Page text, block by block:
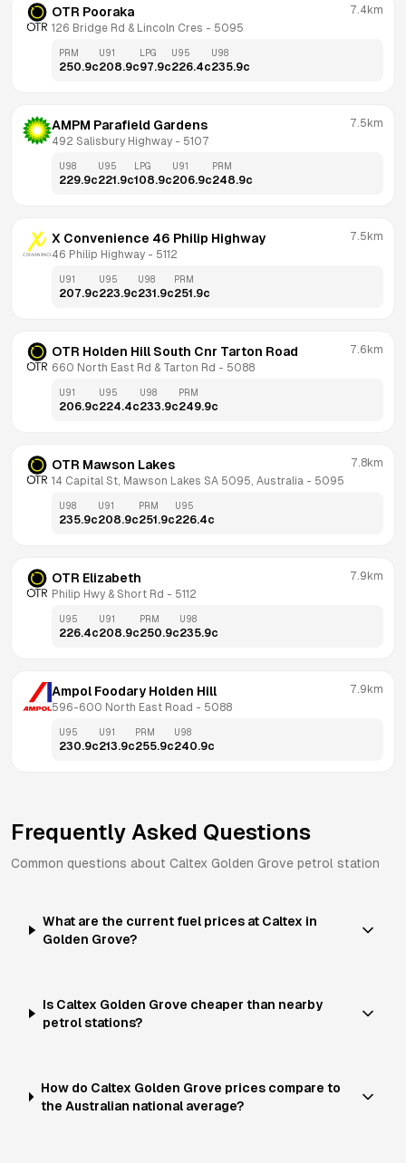
OTR Pooraka
126 Bridge Rd & Lincoln Cres - 5095
7.4km
PRM
250.9c
U91
208.9c
LPG
97.9c
U95
226.4c
U98
235.9c
AMPM Parafield Gardens
492 Salisbury Highway - 5107
7.5km
U98
229.9c
U95
221.9c
LPG
108.9c
U91
206.9c
PRM
248.9c
X Convenience 46 Philip Highway
46 Philip Highway - 5112
7.5km
U91
207.9c
U95
223.9c
U98
231.9c
PRM
251.9c
OTR Holden Hill South Cnr Tarton Road
660 North East Rd & Tarton Rd - 5088
7.6km
U91
206.9c
U95
224.4c
U98
233.9c
PRM
249.9c
OTR Mawson Lakes
14 Capital St, Mawson Lakes SA 5095, Australia - 5095
7.8km
U98
235.9c
U91
208.9c
PRM
251.9c
U95
226.4c
OTR Elizabeth
Philip Hwy & Short Rd - 5112
7.9km
U95
226.4c
U91
208.9c
PRM
250.9c
U98
235.9c
Ampol Foodary Holden Hill
596-600 North East Road - 5088
7.9km
U95
230.9c
U91
213.9c
PRM
255.9c
U98
240.9c
Frequently Asked Questions
Common questions about Caltex Golden Grove petrol station
What are the current fuel prices at Caltex in
Golden Grove?
Is Caltex Golden Grove cheaper than nearby
petrol stations?
How do Caltex Golden Grove prices compare to
the Australian national average?